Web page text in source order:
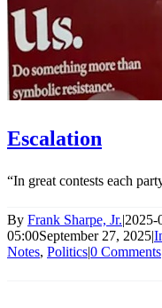
Escalation
“In great contests each
By Frank Sharpe, Jr.|2025-
05:00September 27, 2025|
Notes, Politics|0 Comments